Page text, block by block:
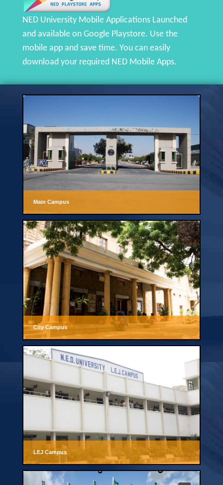
NED University Mobile Applications Launched
and available on Google Playstore. Use the
mobile app and save time. You can easily
download your required NED Mobile Apps.
Main Campus
City Campus
LEJ Campus